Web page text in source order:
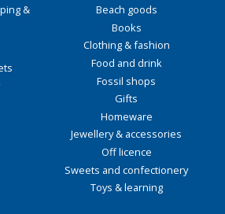
&
Beach goods
Books
Clothing & fashion
Food and drink
Fossil shops
Gifts
Homeware
Jewellery & accessories
Off licence
Sweets and confectionery
Toys & learning